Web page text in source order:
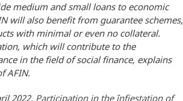
medium and small loans to economic
will also benefit from guarantee schemes,
with minimal or even no collateral.
which will contribute to the
in the field of social finance, explains
AFIN.
2022. Participation in the înfiestation of